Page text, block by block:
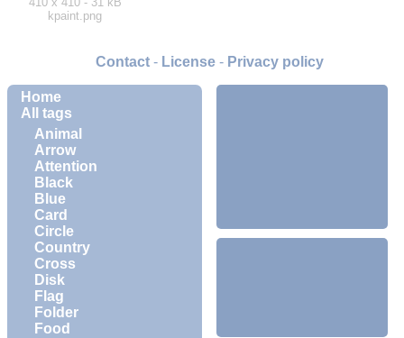
Home
All tags
Animal
Arrow
Attention
Black
Blue
Card
Circle
Country
Cross
Disk
Flag
Folder
Food
kpaint.png
Contact- License- Privacy policy